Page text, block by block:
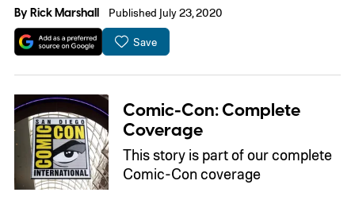
ByRick Marshall Published July 23, 2020
Save
Comic-Con: Complete
Coverage
This story is part of our complete
Comic-Con coverage